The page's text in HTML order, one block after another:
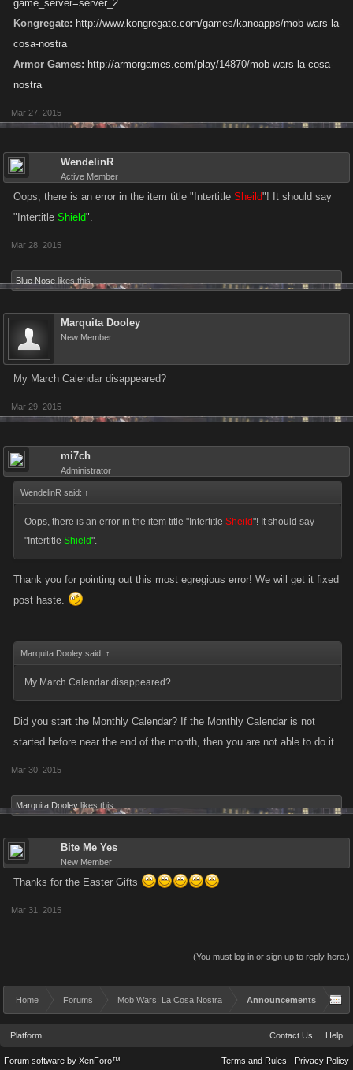
game_server=server_2
Kongregate: http://www.kongregate.com/games/kanoapps/mob-wars-la-
cosa-nostra
Armor Games: http://armorgames.com/play/14870/mob-wars-la-cosa-
nostra
Mar 27, 2015
WendelinR
Active Member
Oops, there is an error in the item title "Intertitle Sheild"! It should say
"Intertitle Shield".
Mar 28, 2015
Blue Nose likes this.
Marquita Dooley
New Member
My March Calendar disappeared?
Mar 29, 2015
mi7ch
Administrator
WendelinR said: ↑
Oops, there is an error in the item title "Intertitle Sheild"! It should say
"Intertitle Shield".
Thank you for pointing out this most egregious error! We will get it fixed
post haste.
Marquita Dooley said: ↑
My March Calendar disappeared?
Did you start the Monthly Calendar? If the Monthly Calendar is not
started before near the end of the month, then you are not able to do it.
Mar 30, 2015
Marquita Dooley likes this.
Bite Me Yes
New Member
Thanks for the Easter Gifts
Mar 31, 2015
(You must log in or sign up to reply here.)
Home Forums Mob Wars: La Cosa Nostra Announcements
Platform Contact Us Help
Terms and Rules Privacy Policy
Forum software by XenForo™